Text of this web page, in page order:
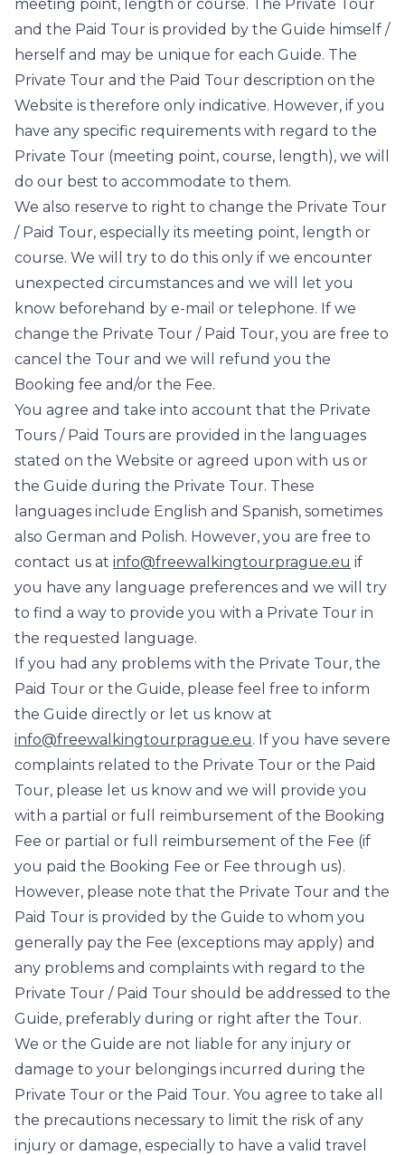
meeting point, length or course. The Private Tour
and the Paid Tour is provided by the Guide himself /
herself and may be unique for each Guide. The
Private Tour and the Paid Tour description on the
Website is therefore only indicative. However, if you
have any specific requirements with regard to the
Private Tour (meeting point, course, length), we will
do our best to accommodate to them.
We also reserve to right to change the Private Tour
/ Paid Tour, especially its meeting point, length or
course. We will try to do this only if we encounter
unexpected circumstances and we will let you
know beforehand by e-mail or telephone. If we
change the Private Tour / Paid Tour, you are free to
cancel the Tour and we will refund you the
Booking fee and/or the Fee.
You agree and take into account that the Private
Tours / Paid Tours are provided in the languages
stated on the Website or agreed upon with us or
the Guide during the Private Tour. These
languages include English and Spanish, sometimes
also German and Polish. However, you are free to
contact us at info@freewalkingtourprague.eu if
you have any language preferences and we will try
to find a way to provide you with a Private Tour in
the requested language.
If you had any problems with the Private Tour, the
Paid Tour or the Guide, please feel free to inform
the Guide directly or let us know at
info@freewalkingtourprague.eu. If you have severe
complaints related to the Private Tour or the Paid
Tour, please let us know and we will provide you
with a partial or full reimbursement of the Booking
Fee or partial or full reimbursement of the Fee (if
you paid the Booking Fee or Fee through us).
However, please note that the Private Tour and the
Paid Tour is provided by the Guide to whom you
generally pay the Fee (exceptions may apply) and
any problems and complaints with regard to the
Private Tour / Paid Tour should be addressed to the
Guide, preferably during or right after the Tour.
We or the Guide are not liable for any injury or
damage to your belongings incurred during the
Private Tour or the Paid Tour. You agree to take all
the precautions necessary to limit the risk of any
injury or damage, especially to have a valid travel